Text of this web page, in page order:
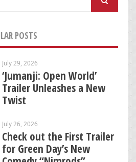
POSTS
July 29, 2026
‘Jumanji: Open World’
Trailer Unleashes a New
Twist
July 26, 2026
Check out the First Trailer
for Green Day’s New